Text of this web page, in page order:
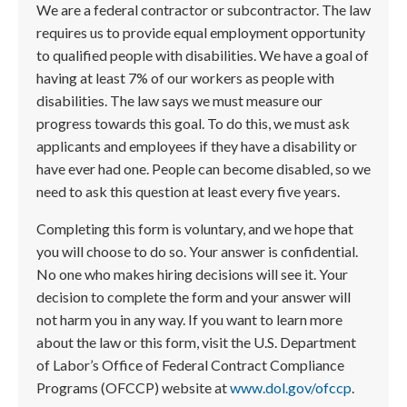
We are a federal contractor or subcontractor. The law
requires us to provide equal employment opportunity
to qualified people with disabilities. We have a goal of
having at least 7% of our workers as people with
disabilities. The law says we must measure our
progress towards this goal. To do this, we must ask
applicants and employees if they have a disability or
have ever had one. People can become disabled, so we
need to ask this question at least every five years.
Completing this form is voluntary, and we hope that
you will choose to do so. Your answer is confidential.
No one who makes hiring decisions will see it. Your
decision to complete the form and your answer will
not harm you in any way. If you want to learn more
about the law or this form, visit the U.S. Department
of Labor’s Office of Federal Contract Compliance
Programs (OFCCP) website atwww.dol.gov/ofccp.